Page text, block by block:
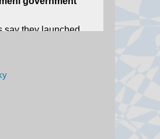
ups" in the central
and
at 18:43
settler over killing
involved in Oscar-
Bank film
charged with
over the